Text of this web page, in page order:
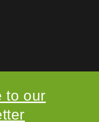
to our